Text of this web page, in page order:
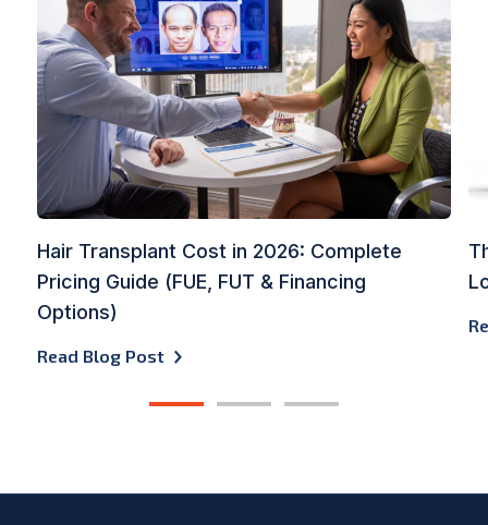
Hair Transplant Cost in 2026: Complete
Pricing Guide (FUE, FUT & Financing
Options)
Read Blog Post